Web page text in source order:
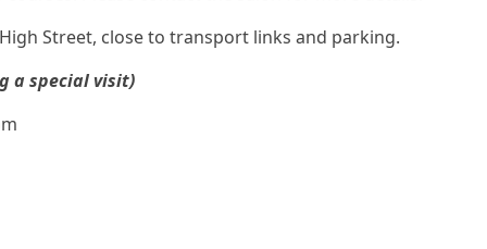
Street, close to transport links and parking.
a special visit)